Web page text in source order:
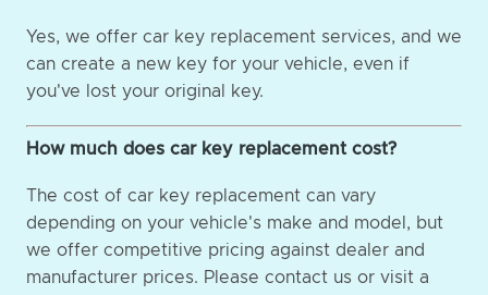
Yes, we offer car key replacement services, and we
can create a new key for your vehicle, even if
you've lost your original key.
How much does car key replacement cost?
The cost of car key replacement can vary
depending on your vehicle's make and model, but
we offer competitive pricing against dealer and
manufacturer prices. Please contact us or visit a